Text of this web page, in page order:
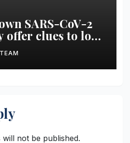
SARS-CoV-2
clues to long
TEAM
will not be published.